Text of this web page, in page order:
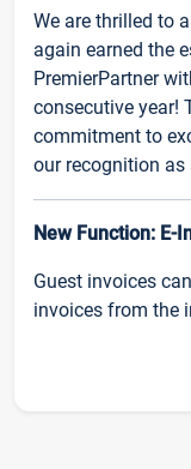
We are thrilled to
again earned the
PremierPartner
consecutive year!
commitment to
our recognition as
New Function: E-
Guest invoices
invoices from the